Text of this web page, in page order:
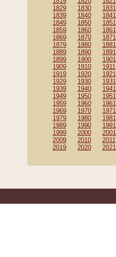
1829
1830 1831
1839
1840 1841
1849
1850 1851
1859
1860 1861
1869
1870 1871
1879
1880 1881
1889
1890 1891
1899
1900 1901
1909
1910 1911
1919
1920 1921
1929
1930 1931
1939
1940 1941
1949
1950 1951
1959
1960 1961
1969
1970 1971
1979
1980 1981
1989
1990 1991
1999
2000 2001
2009
2010 2011
2019
2020 2021